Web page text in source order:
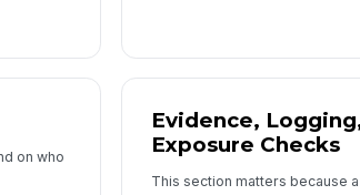
on who
Evidence,
Exposure Checks
This section matters because